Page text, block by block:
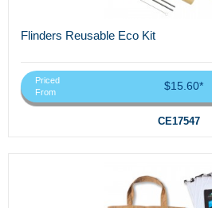
Flinders Reusable Eco Kit
Priced
From
$15.60*
CE17547